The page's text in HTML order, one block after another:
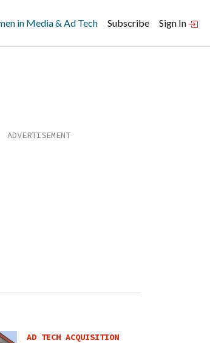
in Media & Ad Tech Subscribe Sign In
AD TECH ACQUISITION